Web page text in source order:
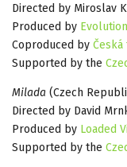
Directed by Miroslav
Produced by
Coproduced by
Supported by the
Milada (Czech
Directed by David
Produced by Loaded
Supported by the